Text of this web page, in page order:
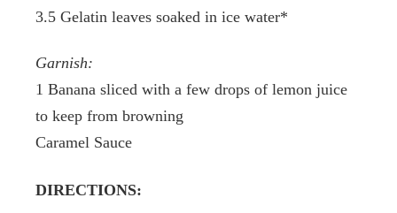
3.5 Gelatin leaves soaked in ice water*
Garnish:
1 Banana sliced with a few drops of lemon juice
to keep from browning
Caramel Sauce
DIRECTIONS: